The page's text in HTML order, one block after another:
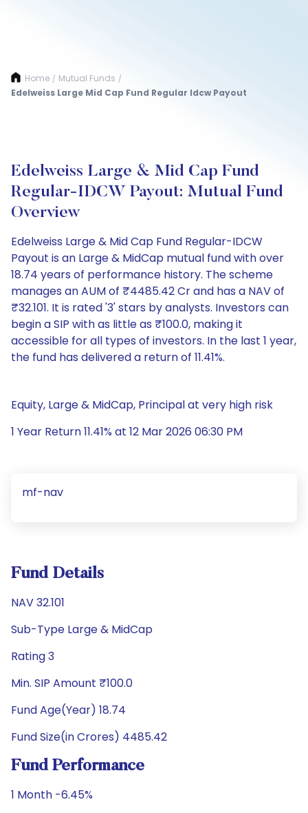
Home / Mutual Funds /
Edelweiss Large Mid Cap Fund Regular Idcw Payout
Edelweiss Large & Mid Cap Fund
Regular-IDCW Payout: Mutual Fund
Overview
Edelweiss Large & Mid Cap Fund Regular-IDCW
Payout is an Large & MidCap mutual fund with over
18.74 years of performance history. The scheme
manages an AUM of ₹4485.42 Cr and has a NAV of
₹32.101. It is rated '3' stars by analysts. Investors can
begin a SIP with as little as ₹100.0, making it
accessible for all types of investors. In the last 1 year,
the fund has delivered a return of 11.41%.
Equity, Large & MidCap, Principal at very high risk
1 Year Return 11.41% at 12 Mar 2026 06:30 PM
mf-nav
Fund Details
NAV 32.101
Sub-Type Large & MidCap
Rating 3
Min. SIP Amount ₹100.0
Fund Age(Year) 18.74
Fund Size(in Crores) 4485.42
Fund Performance
1 Month -6.45%